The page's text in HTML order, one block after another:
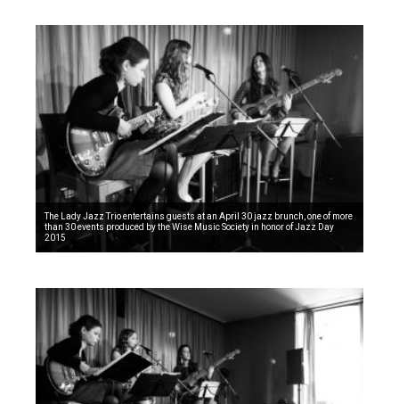
The Lady Jazz Trio entertains guests at an April 30 jazz brunch, one of more
than 30 events produced by the Wise Music Society in honor of Jazz Day
2015